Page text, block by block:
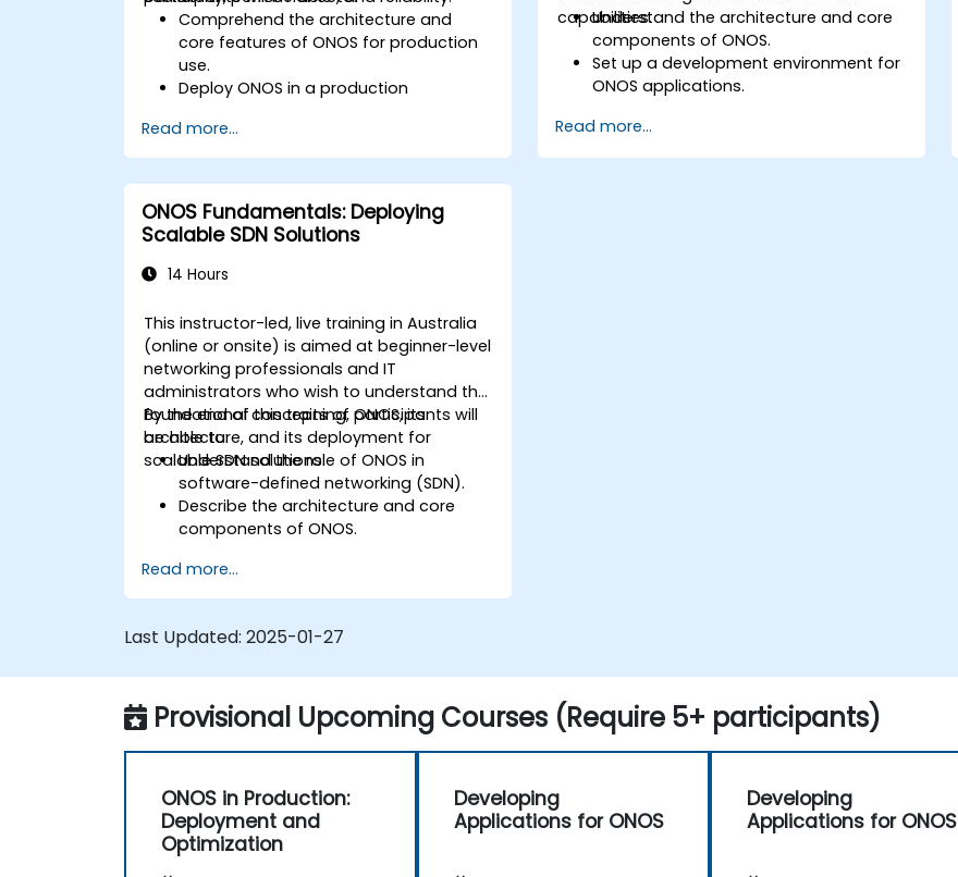
Comprehend the architecture and
core features of ONOS for production
use.
Deploy ONOS in a production
practices.
Configure clustering, redundancy, and
fault tolerance within ONOS.
Monitor, troubleshoot, and optimise
ONOS deployments for scalability and
performance.
Integrate ONOS with existing network
Plan and execute a successful ONOS
upgrade process.
Read more...
capabilities.
Understand the architecture and core
components of ONOS.
Set up a development environment for
ONOS applications.
applications for managing SDN
networks.
Read more...
ONOS Fundamentals: Deploying
Scalable SDN Solutions
14 Hours
This instructor-led, live training in Australia
(online or onsite) is aimed at beginner-level
networking professionals and IT
administrators who wish to understand the
foundational concepts of ONOS, its
architecture, and its deployment for
scalable SDN solutions.
By the end of this training, participants will
be able to:
Understand the role of ONOS in
software-defined networking (SDN).
Describe the architecture and core
components of ONOS.
based system.
Set up a basic SDN network using
Explore ONOS features for managing
Read more...
Last Updated: 2025-01-27
Provisional Upcoming Courses (Require 5+ participants)
ONOS in Production:
Deployment and
Optimization
Developing
Applications for ONOS
Developing
Applications for ONOS